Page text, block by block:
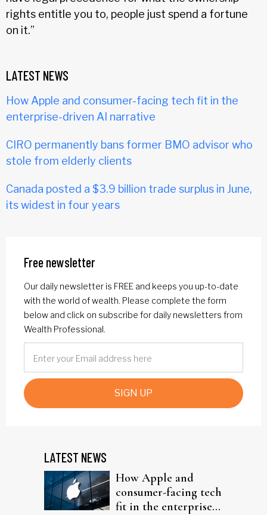
rights entitle you to, people just spend a fortune
on it.”
LATEST NEWS
How Apple and consumer-facing tech fit in the
enterprise-driven AI narrative
CIRO permanently bans former BMO advisor who
stole from elderly clients
Canada posted a $3.9 billion trade surplus in June,
its widest in four years
Free newsletter
Our daily newsletter is FREE and keeps you up-to-date
with the world of wealth. Please complete the form
below and click on subscribe for daily newsletters from
Wealth Professional.
SIGN UP
LATEST NEWS
How Apple and
consumer-facing tech
fit in the enterprise-